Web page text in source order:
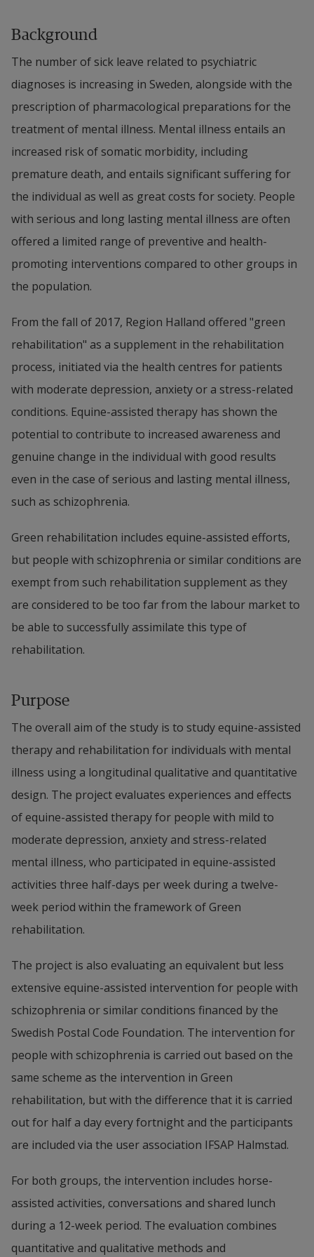
Background
The number of sick leave related to psychiatric
diagnoses is increasing in Sweden, alongside with the
prescription of pharmacological preparations for the
treatment of mental illness. Mental illness entails an
increased risk of somatic morbidity, including
premature death, and entails significant suffering for
the individual as well as great costs for society. People
with serious and long lasting mental illness are often
offered a limited range of preventive and health-
promoting interventions compared to other groups in
the population.
From the fall of 2017, Region Halland offered "green
rehabilitation" as a supplement in the rehabilitation
process, initiated via the health centres for patients
with moderate depression, anxiety or a stress-related
conditions. Equine-assisted therapy has shown the
potential to contribute to increased awareness and
genuine change in the individual with good results
even in the case of serious and lasting mental illness,
such as schizophrenia.
Green rehabilitation includes equine-assisted efforts,
but people with schizophrenia or similar conditions are
exempt from such rehabilitation supplement as they
are considered to be too far from the labour market to
be able to successfully assimilate this type of
rehabilitation.
Purpose
The overall aim of the study is to study equine-assisted
therapy and rehabilitation for individuals with mental
illness using a longitudinal qualitative and quantitative
design. The project evaluates experiences and effects
of equine-assisted therapy for people with mild to
moderate depression, anxiety and stress-related
mental illness, who participated in equine-assisted
activities three half-days per week during a twelve-
week period within the framework of Green
rehabilitation.
The project is also evaluating an equivalent but less
extensive equine-assisted intervention for people with
schizophrenia or similar conditions financed by the
Swedish Postal Code Foundation. The intervention for
people with schizophrenia is carried out based on the
same scheme as the intervention in Green
rehabilitation, but with the difference that it is carried
out for half a day every fortnight and the participants
are included via the user association IFSAP Halmstad.
For both groups, the intervention includes horse-
assisted activities, conversations and shared lunch
during a 12-week period. The evaluation combines
quantitative and qualitative methods and